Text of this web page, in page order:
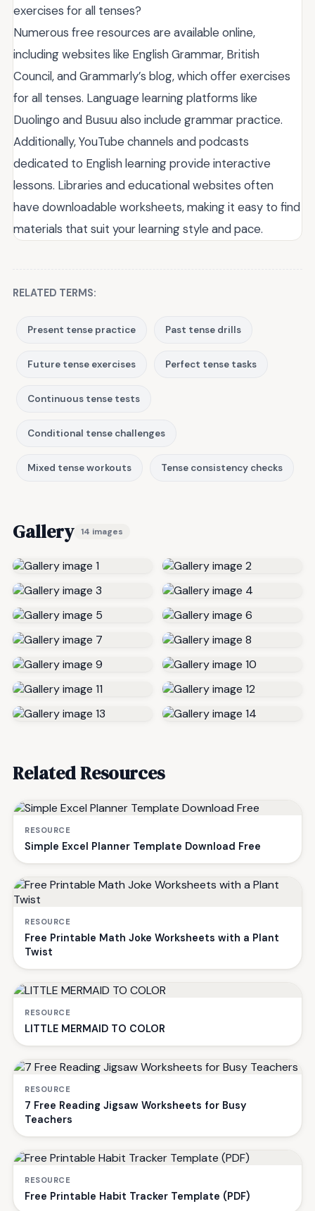
exercises for all tenses?
Numerous free resources are available online,
including websites like English Grammar, British
Council, and Grammarly’s blog, which offer exercises
for all tenses. Language learning platforms like
Duolingo and Busuu also include grammar practice.
Additionally, YouTube channels and podcasts
dedicated to English learning provide interactive
lessons. Libraries and educational websites often
have downloadable worksheets, making it easy to find
materials that suit your learning style and pace.
RELATED TERMS:
Present tense practice Past tense drills
Future tense exercises Perfect tense tasks
Continuous tense tests
Conditional tense challenges
Mixed tense workouts Tense consistency checks
Gallery 14 images
Related Resources
RESOURCE
Simple Excel Planner Template Download Free
RESOURCE
Free Printable Math Joke Worksheets with a Plant
Twist
RESOURCE
LITTLE MERMAID TO COLOR
RESOURCE
7 Free Reading Jigsaw Worksheets for Busy
Teachers
RESOURCE
Free Printable Habit Tracker Template (PDF)